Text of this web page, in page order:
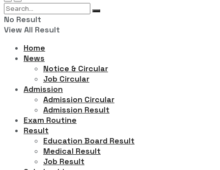
No Result
View All Result
Home
News
Notice & Circular
Job Circular
Admission
Admission Circular
Admission Result
Exam Routine
Result
Education Board Result
Medical Result
Job Result